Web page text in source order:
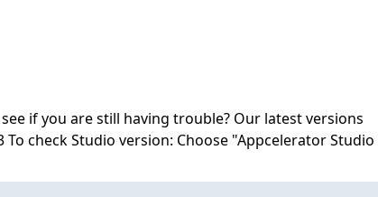
if you are still having trouble? Our latest versions
check Studio version: Choose "Appcelerator Studio